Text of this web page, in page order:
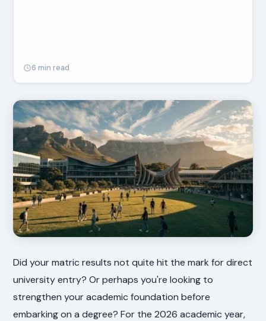
6 min read
Did your matric results not quite hit the mark for direct
university entry? Or perhaps you're looking to
strengthen your academic foundation before
embarking on a degree? For the 2026 academic year,